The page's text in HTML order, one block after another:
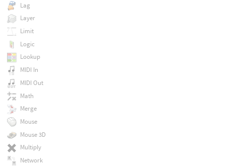
Lag
Layer
Limit
Logic
Lookup
MIDI In
MIDI Out
Math
Merge
Mouse
Mouse 3D
Multiply
Network